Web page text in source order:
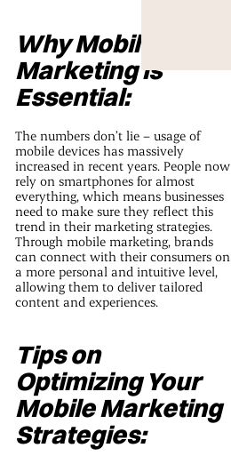
Why Mobile
Marketing is
Essential:
The numbers don’t lie – usage of
mobile devices has massively
increased in recent years. People now
rely on smartphones for almost
everything, which means businesses
need to make sure they reflect this
trend in their marketing strategies.
Through mobile marketing, brands
can connect with their consumers on
a more personal and intuitive level,
allowing them to deliver tailored
content and experiences.
Tips on
Optimizing Your
Mobile Marketing
Strategies: